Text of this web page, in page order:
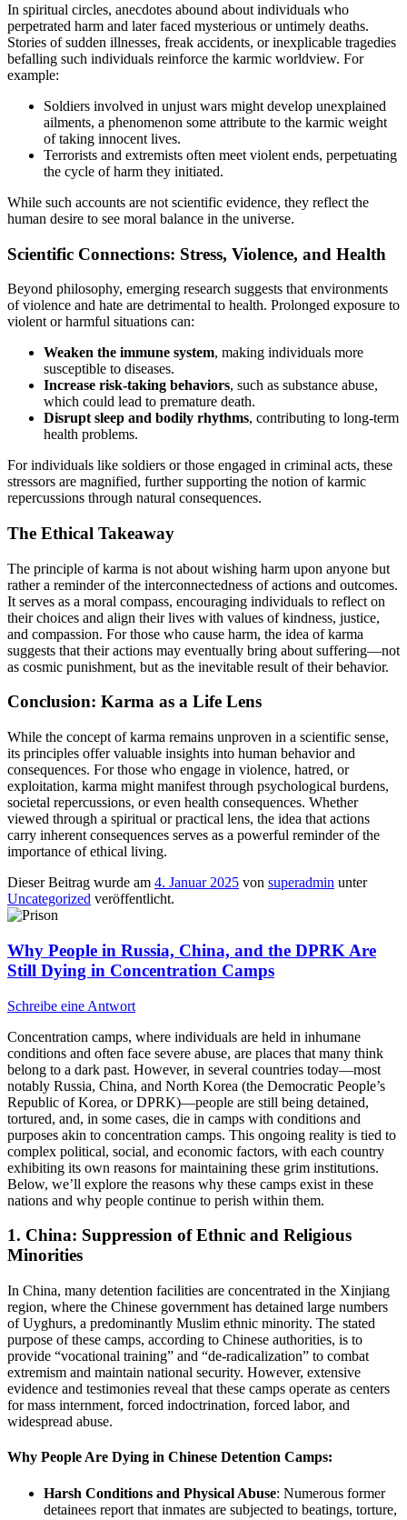
In spiritual circles, anecdotes abound about individuals who
perpetrated harm and later faced mysterious or untimely deaths.
Stories of sudden illnesses, freak accidents, or inexplicable tragedies
befalling such individuals reinforce the karmic worldview. For
example:
Soldiers involved in unjust wars might develop unexplained
ailments, a phenomenon some attribute to the karmic weight
of taking innocent lives.
Terrorists and extremists often meet violent ends, perpetuating
the cycle of harm they initiated.
While such accounts are not scientific evidence, they reflect the
human desire to see moral balance in the universe.
Scientific Connections: Stress, Violence, and Health
Beyond philosophy, emerging research suggests that environments
of violence and hate are detrimental to health. Prolonged exposure to
violent or harmful situations can:
Weaken the immune system, making individuals more
susceptible to diseases.
Increase risk-taking behaviors, such as substance abuse,
which could lead to premature death.
Disrupt sleep and bodily rhythms, contributing to long-term
health problems.
For individuals like soldiers or those engaged in criminal acts, these
stressors are magnified, further supporting the notion of karmic
repercussions through natural consequences.
The Ethical Takeaway
The principle of karma is not about wishing harm upon anyone but
rather a reminder of the interconnectedness of actions and outcomes.
It serves as a moral compass, encouraging individuals to reflect on
their choices and align their lives with values of kindness, justice,
and compassion. For those who cause harm, the idea of karma
suggests that their actions may eventually bring about suffering—not
as cosmic punishment, but as the inevitable result of their behavior.
Conclusion: Karma as a Life Lens
While the concept of karma remains unproven in a scientific sense,
its principles offer valuable insights into human behavior and
consequences. For those who engage in violence, hatred, or
exploitation, karma might manifest through psychological burdens,
societal repercussions, or even health consequences. Whether
viewed through a spiritual or practical lens, the idea that actions
carry inherent consequences serves as a powerful reminder of the
importance of ethical living.
Dieser Beitrag wurde am 4. Januar 2025 von superadmin unter
Uncategorized veröffentlicht.
Why People in Russia, China, and the DPRK Are
Still Dying in Concentration Camps
Schreibe eine Antwort
Concentration camps, where individuals are held in inhumane
conditions and often face severe abuse, are places that many think
belong to a dark past. However, in several countries today—most
notably Russia, China, and North Korea (the Democratic People’s
Republic of Korea, or DPRK)—people are still being detained,
tortured, and, in some cases, die in camps with conditions and
purposes akin to concentration camps. This ongoing reality is tied to
complex political, social, and economic factors, with each country
exhibiting its own reasons for maintaining these grim institutions.
Below, we’ll explore the reasons why these camps exist in these
nations and why people continue to perish within them.
1. China: Suppression of Ethnic and Religious
Minorities
In China, many detention facilities are concentrated in the Xinjiang
region, where the Chinese government has detained large numbers
of Uyghurs, a predominantly Muslim ethnic minority. The stated
purpose of these camps, according to Chinese authorities, is to
provide “vocational training” and “de-radicalization” to combat
extremism and maintain national security. However, extensive
evidence and testimonies reveal that these camps operate as centers
for mass internment, forced indoctrination, forced labor, and
widespread abuse.
Why People Are Dying in Chinese Detention Camps:
Harsh Conditions and Physical Abuse: Numerous former
detainees report that inmates are subjected to beatings, torture,